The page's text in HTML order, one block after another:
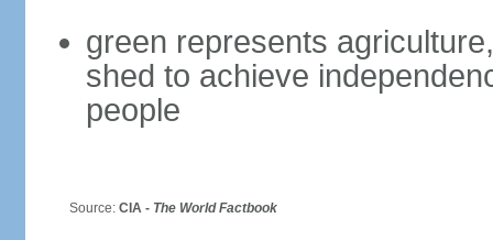
green represents
shed to achieve
people
Source: CIA - The World Factbook